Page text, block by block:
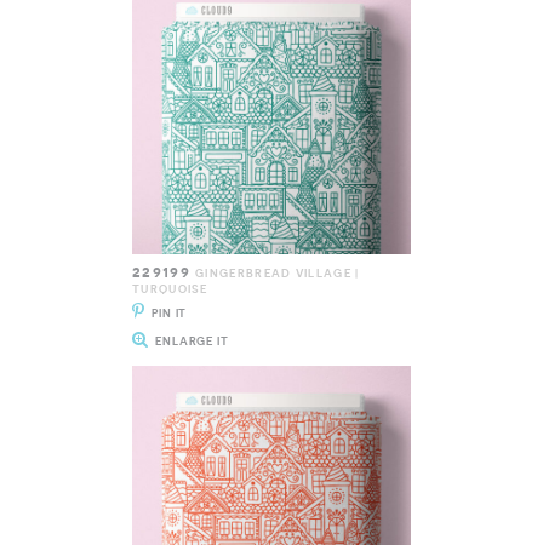
229199 GINGERBREAD VILLAGE |
TURQUOISE
PIN IT
ENLARGE IT